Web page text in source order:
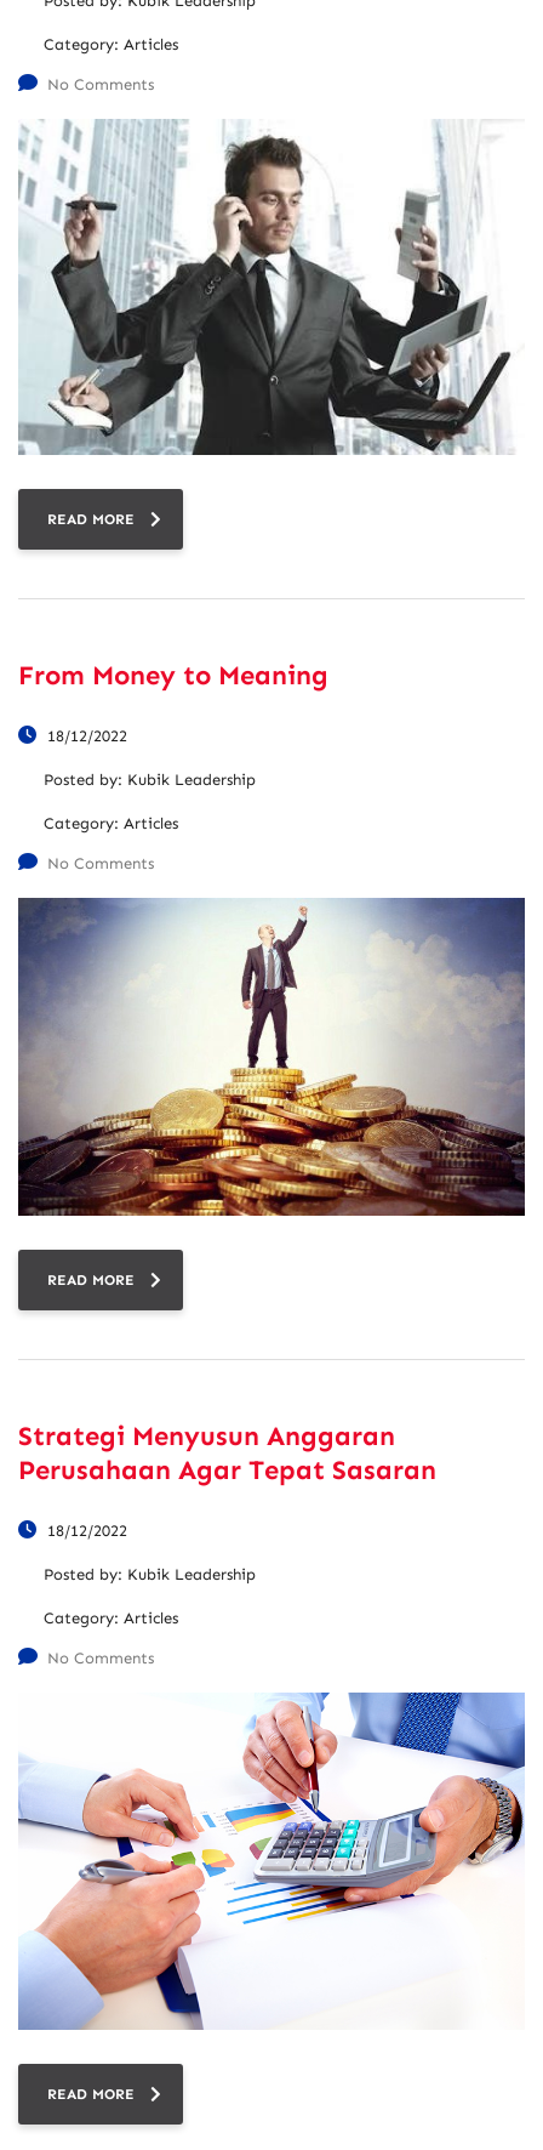
Category: Articles
No Comments
READ MORE
From Money to Meaning
18/12/2022
Posted by: Kubik Leadership
Category: Articles
No Comments
READ MORE
Strategi Menyusun Anggaran
Perusahaan Agar Tepat Sasaran
18/12/2022
Posted by: Kubik Leadership
Category: Articles
No Comments
READ MORE